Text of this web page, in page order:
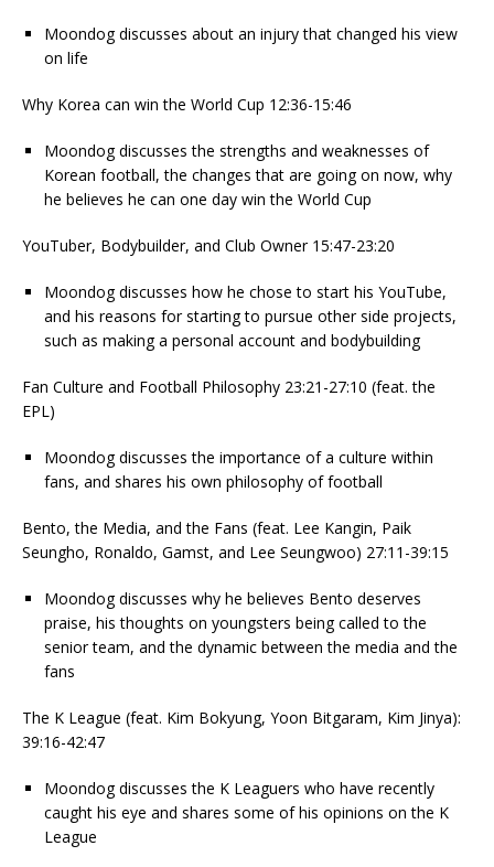
Moondog discusses about an injury that changed his view
on life
Why Korea can win the World Cup 12:36-15:46
Moondog discusses the strengths and weaknesses of
Korean football, the changes that are going on now, why
he believes he can one day win the World Cup
YouTuber, Bodybuilder, and Club Owner 15:47-23:20
Moondog discusses how he chose to start his YouTube,
and his reasons for starting to pursue other side projects,
such as making a personal account and bodybuilding
Fan Culture and Football Philosophy 23:21-27:10 (feat. the
EPL)
Moondog discusses the importance of a culture within
fans, and shares his own philosophy of football
Bento, the Media, and the Fans (feat. Lee Kangin, Paik
Seungho, Ronaldo, Gamst, and Lee Seungwoo) 27:11-39:15
Moondog discusses why he believes Bento deserves
praise, his thoughts on youngsters being called to the
senior team, and the dynamic between the media and the
fans
The K League (feat. Kim Bokyung, Yoon Bitgaram, Kim Jinya):
39:16-42:47
Moondog discusses the K Leaguers who have recently
caught his eye and shares some of his opinions on the K
League